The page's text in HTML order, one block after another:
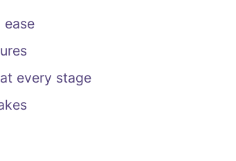
every stage